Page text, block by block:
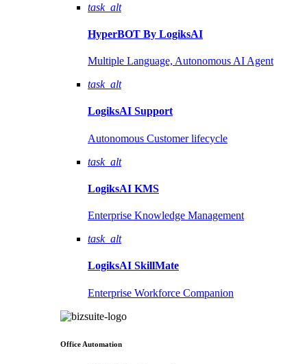
task_alt
HyperBOT By LogiksAI
Multiple Language, Autonomous AI Agent
task_alt
LogiksAI Support
Autonomous Customer lifecycle
task_alt
LogiksAI KMS
Enterprise Knowledge Management
task_alt
LogiksAI SkillMate
Enterprise Workforce Companion
Office Automation